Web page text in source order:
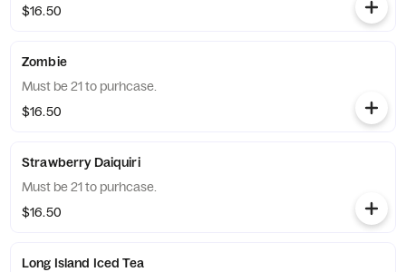
$16.50
Zombie
Must be 21 to purhcase.
$16.50
Strawberry Daiquiri
Must be 21 to purhcase.
$16.50
Long Island Iced Tea